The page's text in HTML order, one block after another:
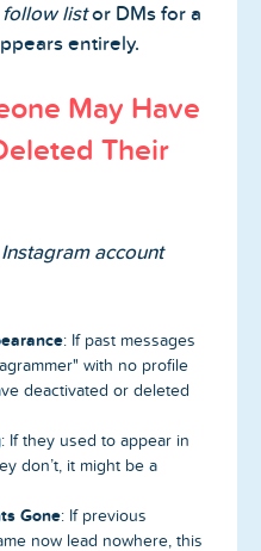
follow listor DMs for a
entirely.
May Have
Their
account
: If past messages
with no profile
deactivated or deleted
: If they used to appear in
don’t, it might be a
Gone: If previous
now lead nowhere, this